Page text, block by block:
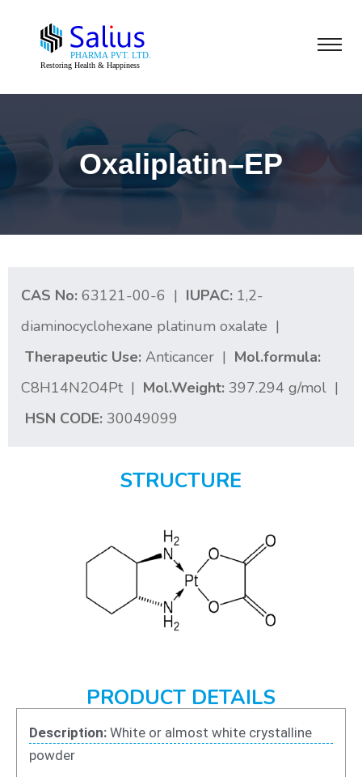
Oxaliplatin–EP
CAS No: 63121-00-6 | IUPAC: 1,2-
diaminocyclohexane platinum oxalate |
Therapeutic Use: Anticancer | Mol.formula:
C8H14N2O4Pt | Mol.Weight: 397.294 g/mol |
HSN CODE: 30049099
STRUCTURE
PRODUCT DETAILS
Description: White or almost white crystalline
powder